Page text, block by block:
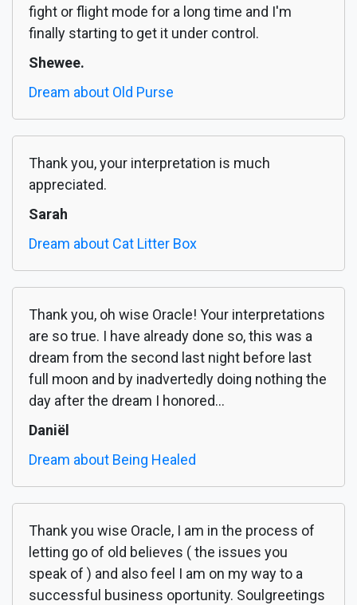
fight or flight mode for a long time and I'm
finally starting to get it under control.
Shewee.
Dream about Old Purse
Thank you, your interpretation is much
appreciated.
Sarah
Dream about Cat Litter Box
Thank you, oh wise Oracle! Your interpretations
are so true. I have already done so, this was a
dream from the second last night before last
full moon and by inadvertedly doing nothing the
day after the dream I honored...
Daniël
Dream about Being Healed
Thank you wise Oracle, I am in the process of
letting go of old believes ( the issues you
speak of ) and also feel I am on my way to a
successful business oportunity. Soulgreetings